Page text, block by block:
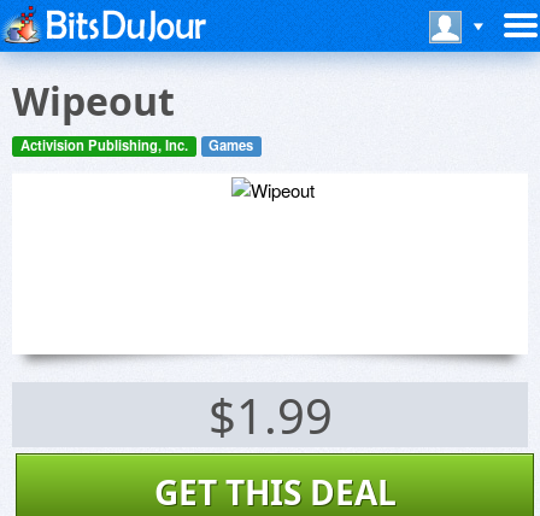
Wipeout
Activision Publishing, Inc. Games
$1.99
GET THIS DEAL